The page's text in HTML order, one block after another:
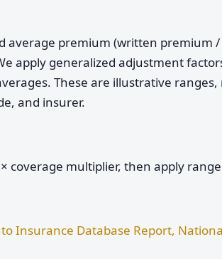
average premium (written premium
apply generalized adjustment
These are illustrative
and insurer.
coverage multiplier, then apply
Insurance Database Report,